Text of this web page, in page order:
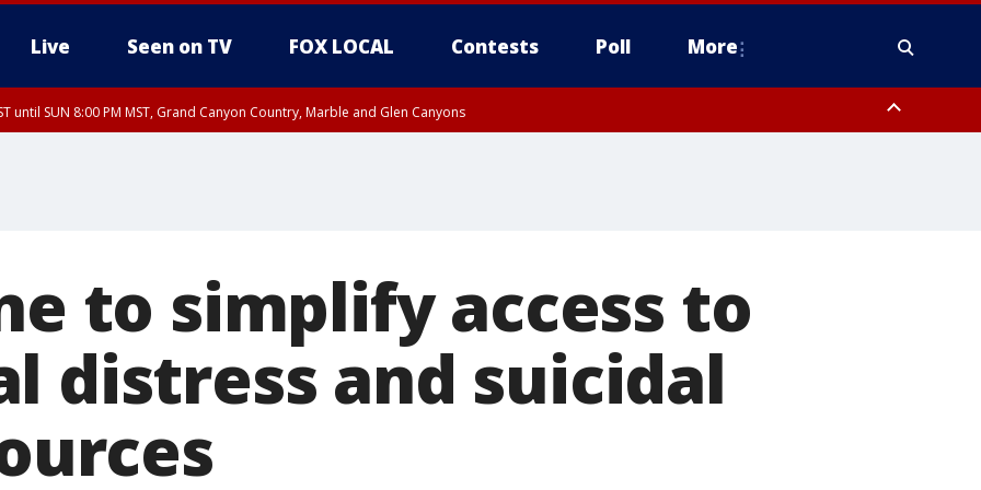
Live Seen on TV FOX LOCAL Contests Poll More
until SUN 8:00 PM MST, Grand Canyon Country, Marble and Glen Canyons
to simplify access to
distress and suicidal